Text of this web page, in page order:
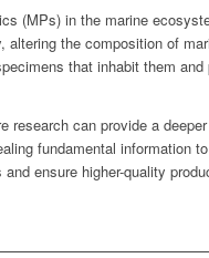
(MPs) in the marine
altering the composition of
that inhabit them
research can provide a
fundamental information
and ensure higher-quality